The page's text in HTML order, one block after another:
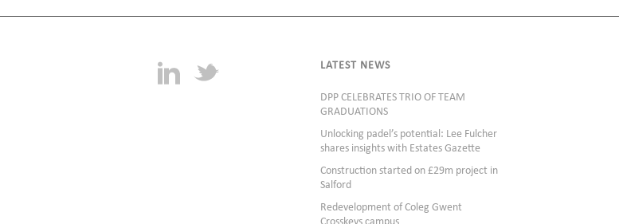
LATEST NEWS
DPP CELEBRATES TRIO OF TEAM
GRADUATIONS
Unlocking padel’s potential: Lee Fulcher
shares insights with Estates Gazette
Construction started on £29m project in
Salford
Redevelopment of Coleg Gwent